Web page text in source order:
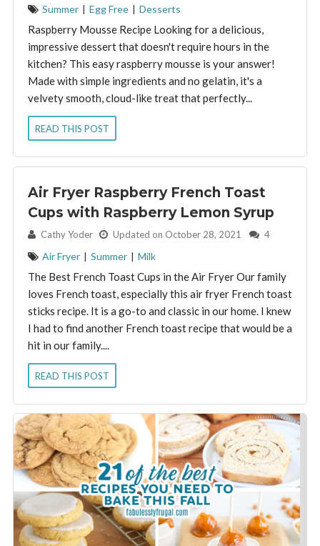
Summer | Egg Free | Desserts
Raspberry Mousse Recipe Looking for a delicious,
impressive dessert that doesn't require hours in the
kitchen? This easy raspberry mousse is your answer!
Made with simple ingredients and no gelatin, it's a
velvety smooth, cloud-like treat that perfectly...
READ THIS POST
Air Fryer Raspberry French Toast
Cups with Raspberry Lemon Syrup
By: Cathy Yoder Updated on October 28, 2021 4
Air Fryer | Summer | Milk
The Best French Toast Cups in the Air Fryer Our family
loves French toast, especially this air fryer French toast
sticks recipe. It is a go-to and classic in our home. I knew
I had to find another French toast recipe that would be a
hit in our family....
READ THIS POST